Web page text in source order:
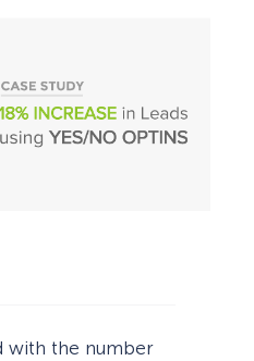
with the number